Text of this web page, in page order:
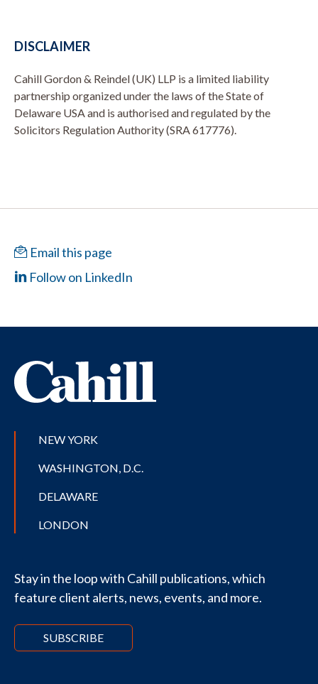
DISCLAIMER
Cahill Gordon & Reindel (UK) LLP is a limited liability
partnership organized under the laws of the State of
Delaware USA and is authorised and regulated by the
Solicitors Regulation Authority (SRA 617776).
Email this page
Follow on LinkedIn
NEW YORK
WASHINGTON, D.C.
DELAWARE
LONDON
Stay in the loop with Cahill publications, which
feature client alerts, news, events, and more.
SUBSCRIBE